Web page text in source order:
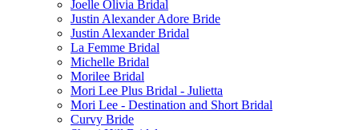
Joelle Olivia Bridal
Justin Alexander Adore Bride
Justin Alexander Bridal
La Femme Bridal
Michelle Bridal
Morilee Bridal
Mori Lee Plus Bridal - Julietta
Mori Lee - Destination and Short Bridal
Curvy Bride